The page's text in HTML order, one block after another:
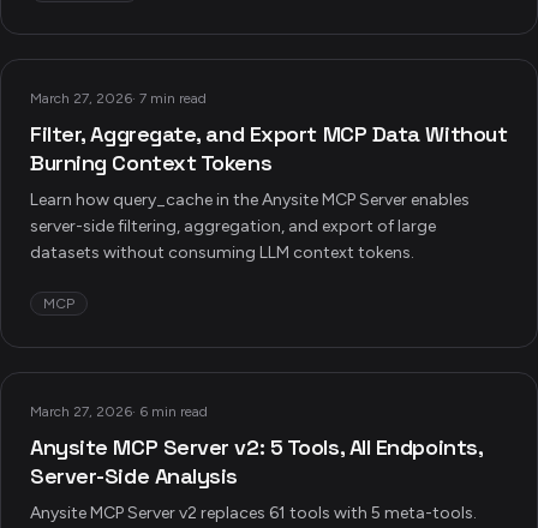
March 27, 2026· 7 min read
Filter, Aggregate, and Export MCP Data Without
Burning Context Tokens
Learn how query_cache in the Anysite MCP Server enables
server-side filtering, aggregation, and export of large
datasets without consuming LLM context tokens.
MCP
March 27, 2026· 6 min read
Anysite MCP Server v2: 5 Tools, All Endpoints,
Server-Side Analysis
Anysite MCP Server v2 replaces 61 tools with 5 meta-tools.